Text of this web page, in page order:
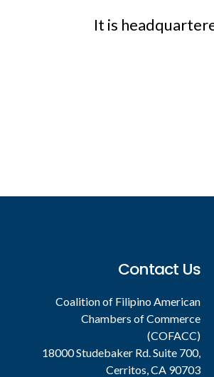
It is
Contact Us
Coalition of Filipino American
Chambers of Commerce
(COFACC)
18000 Studebaker Rd. Suite 700,
Cerritos, CA 90703